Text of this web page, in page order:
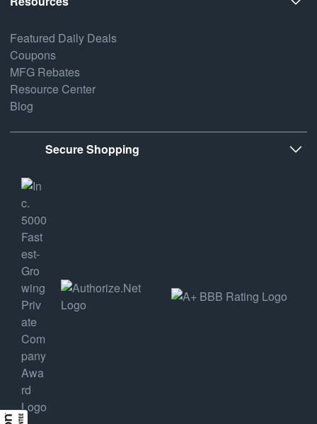
Featured Daily Deals
Coupons
MFG Rebates
Resource Center
Blog
Secure Shopping